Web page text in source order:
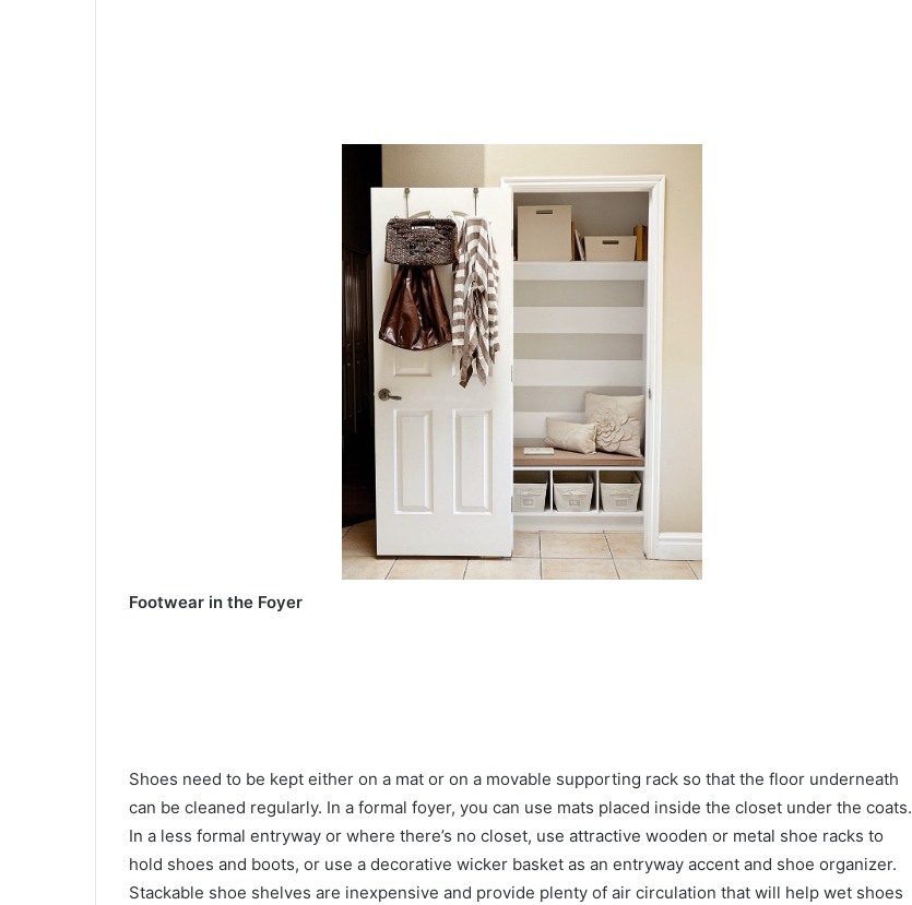
Footwear in the Foyer
Shoes need to be kept either on a mat or on a movable supporting rack so that the floor underneath
can be cleaned regularly. In a formal foyer, you can use mats placed inside the closet under the coats.
In a less formal entryway or where there’s no closet, use attractive wooden or metal shoe racks to
hold shoes and boots, or use a decorative wicker basket as an entryway accent and shoe organizer.
Stackable shoe shelves are inexpensive and provide plenty of air circulation that will help wet shoes